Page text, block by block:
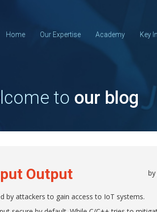
Home Our Expertise Academy Key
to our blog
Output by
by attackers to gain access to IoT systems.